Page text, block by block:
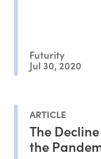
Futurity
Jul 30, 2020
ARTICLE
The
the